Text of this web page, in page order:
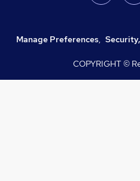
Manage Preferences,
COPYRIGHT ©